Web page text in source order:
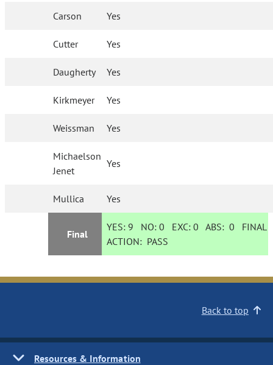
Carson Yes
Cutter Yes
Daugherty Yes
Kirkmeyer Yes
Weissman Yes
Michaelson
Jenet
Yes
Mullica Yes
Final
YES: 9 NO:0 EXC:0 ABS:0 FINAL
ACTION: PASS
Back to top
Resources & Information